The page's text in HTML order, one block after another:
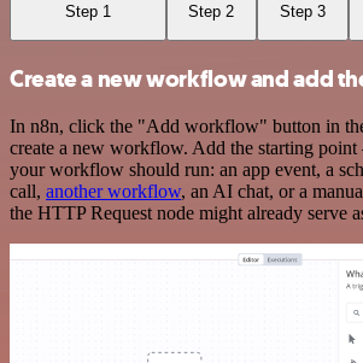
Step 1 Step 2 Step 3
Create a new workflow and add
In n8n, click the "Add workflow" button in
create a new workflow. Add the starting point
your workflow should run: an app event, a
call, another workflow, an AI chat, or a
the HTTP Request node might already serve